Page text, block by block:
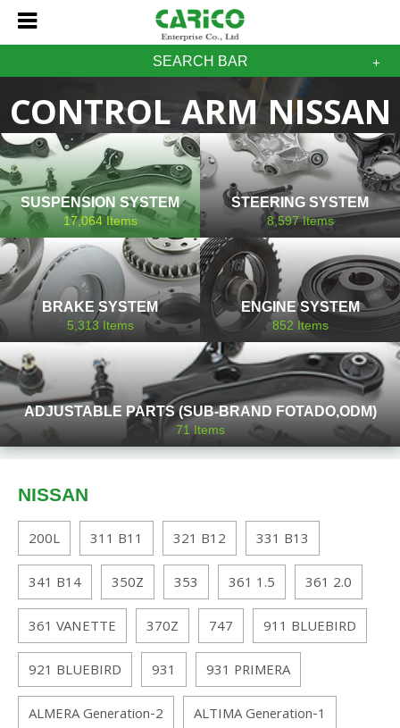
SEARCH BAR
CONTROL ARM NISSAN
SUSPENSION SYSTEM
17,064Items
STEERING SYSTEM
8,597Items
BRAKE SYSTEM
5,313 Items
ENGINE SYSTEM
852 Items
ADJUSTABLE PARTS (SUB-BRAND FOTADO,ODM)
71Items
NISSAN
200L 311 B11 321 B12
331 B13
341 B14
350Z 353 361 1.5
361 2.0
361 VANETTE
370Z 747
911 BLUEBIRD
921 BLUEBIRD
931
931 PRIMERA
ALMERA Generation-2
ALTIMA Generation-1